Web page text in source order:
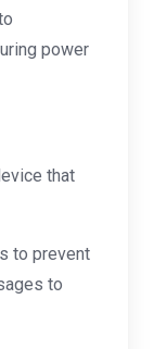
power
that
to prevent
to